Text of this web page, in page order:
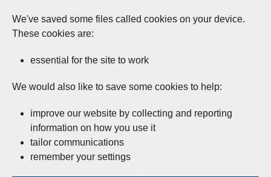
We've saved some files called cookies on your device.
These cookies are:
essential for the site to work
We would also like to save some cookies to help:
improve our website by collecting and reporting
information on how you use it
tailor communications
remember your settings